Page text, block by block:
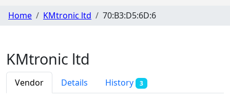
Home KMtronic ltd 70:B3:D5:6D:6
KMtronic ltd
Vendor Details History 3